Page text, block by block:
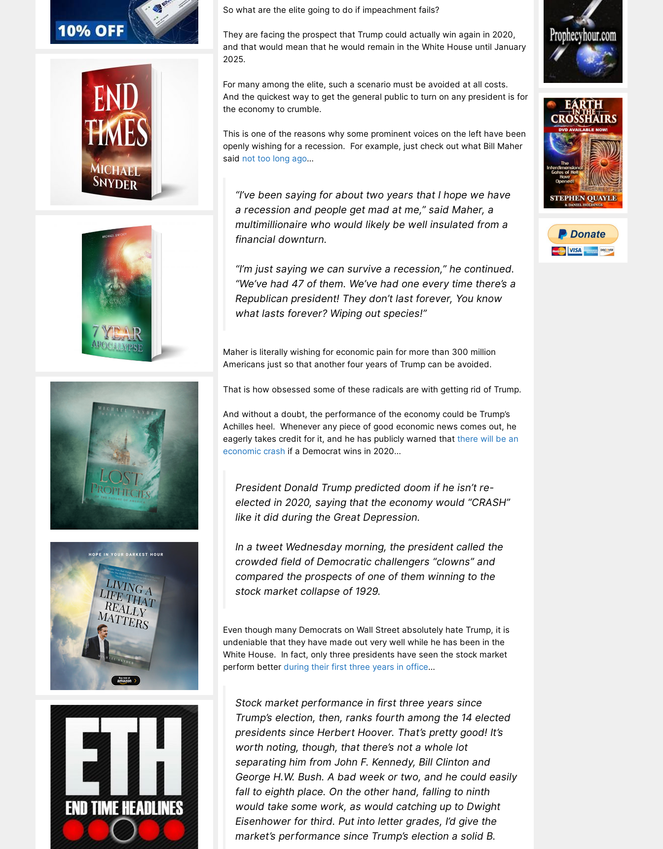
So what are the elite going to do if impeachment fails?
They are facing the prospect that Trump could actually win again in 2020,
and that would mean that he would remain in the White House until January
2025.
For many among the elite, such a scenario must be avoided at all costs.
And the quickest way to get the general public to turn on any president is for
the economy to crumble.
This is one of the reasons why some prominent voices on the left have been
openly wishing for a recession. For example, just check out what Bill Maher
said not too long ago…
“I’ve been saying for about two years that I hope we have
a recession and people get mad at me,” said Maher, a
multimillionaire who would likely be well insulated from a
financial downturn.
“I’m just saying we can survive a recession,” he continued.
“We’ve had 47 of them. We’ve had one every time there’s a
Republican president! They don’t last forever, You know
what lasts forever? Wiping out species!”
Maher is literally wishing for economic pain for more than 300 million
Americans just so that another four years of Trump can be avoided.
That is how obsessed some of these radicals are with getting rid of Trump.
And without a doubt, the performance of the economy could be Trump’s
Achilles heel. Whenever any piece of good economic news comes out, he
eagerly takes credit for it, and he has publicly warned that there will be an
economic crash if a Democrat wins in 2020…
President Donald Trump predicted doom if he isn’t re-
elected in 2020, saying that the economy would “CRASH”
like it did during the Great Depression.
In a tweet Wednesday morning, the president called the
crowded field of Democratic challengers “clowns” and
compared the prospects of one of them winning to the
stock market collapse of 1929.
Even though many Democrats on Wall Street absolutely hate Trump, it is
undeniable that they have made out very well while he has been in the
White House. In fact, only three presidents have seen the stock market
perform better during their first three years in office…
Stock market performance in first three years since
Trump’s election, then, ranks fourth among the 14 elected
presidents since Herbert Hoover. That’s pretty good! It’s
worth noting, though, that there’s not a whole lot
separating him from John F. Kennedy, Bill Clinton and
George H.W. Bush. A bad week or two, and he could easily
fall to eighth place. On the other hand, falling to ninth
would take some work, as would catching up to Dwight
Eisenhower for third. Put into letter grades, I’d give the
market’s performance since Trump’s election a solid B.